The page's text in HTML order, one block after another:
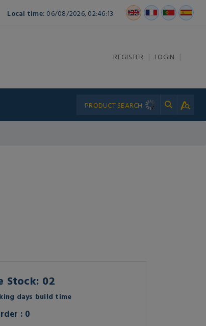
Local time: 06/08/2026, 02:46:13
REGISTER | LOGIN |
Stock: 02
days build time
: 0